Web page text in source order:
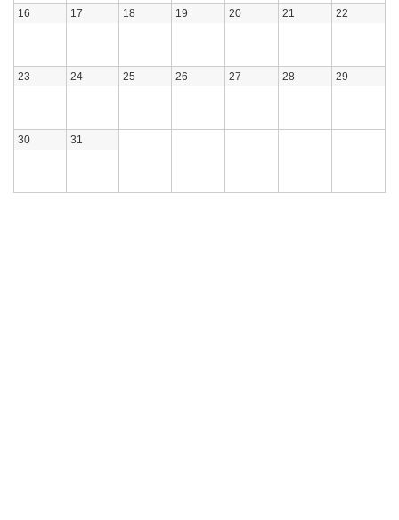
16 17 18 19 20 21 22
23 24 25 26 27 28 29
30 31